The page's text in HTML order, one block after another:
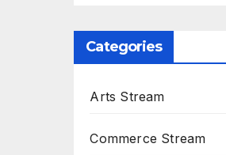
Categories
Arts Stream
Commerce Stream